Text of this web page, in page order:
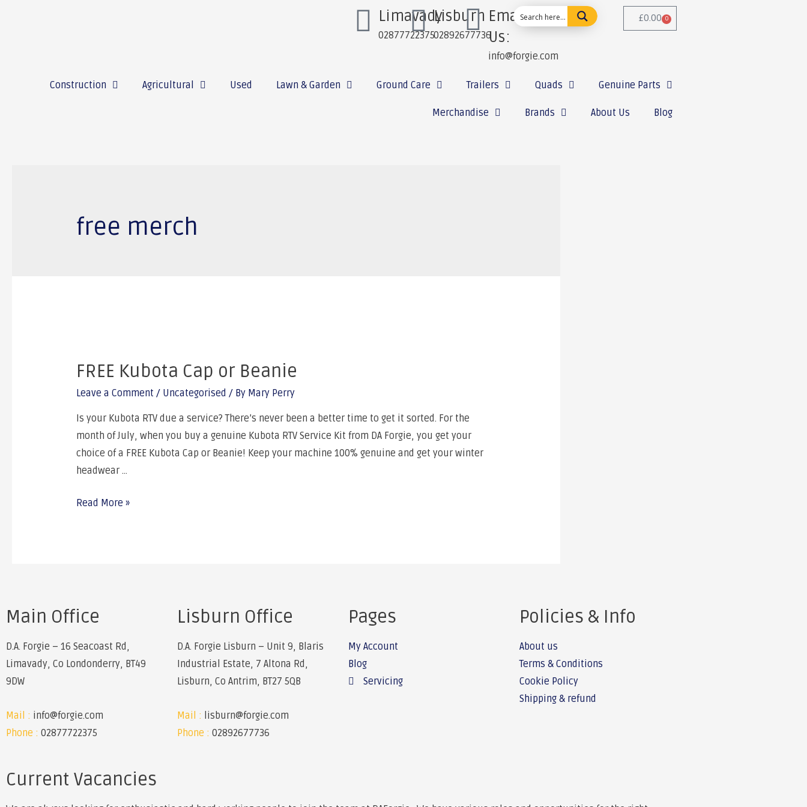
Limavady
02877722375
Lisburn
02892677736
Email
Us:
info@forgie.com
£0.00 0
Construction Agricultural Used Lawn & Garden Ground Care Trailers Quads Genuine Parts
Merchandise Brands About Us Blog
free merch
FREE Kubota Cap or Beanie
Leave a Comment / Uncategorised / By Mary Perry
Is your Kubota RTV due a service? There’s never been a better time to get it sorted. For the
month of July, when you buy a genuine Kubota RTV Service Kit from DA Forgie, you get your
choice of a FREE Kubota Cap or Beanie! Keep your machine 100% genuine and get your winter
headwear …
Read More »
Main Office
D.A. Forgie – 16 Seacoast Rd,
Limavady, Co Londonderry, BT49
9DW
Mail : info@forgie.com
Phone : 02877722375
Lisburn Office
D.A. Forgie Lisburn – Unit 9, Blaris
Industrial Estate, 7 Altona Rd,
Lisburn, Co Antrim, BT27 5QB
Mail : lisburn@forgie.com
Phone : 02892677736
Pages
My Account
Blog
Servicing
Policies & Info
About us
Terms & Conditions
Cookie Policy
Shipping & refund
Current Vacancies